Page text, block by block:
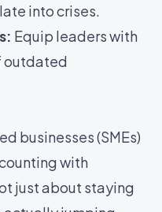
into crises.
Equip leaders with
outdated
businesses (SMEs)
with
just about staying